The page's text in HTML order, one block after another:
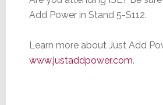
Add Power in Stand 5-S112.
Learn more about Just Add
www.justaddpower.com.